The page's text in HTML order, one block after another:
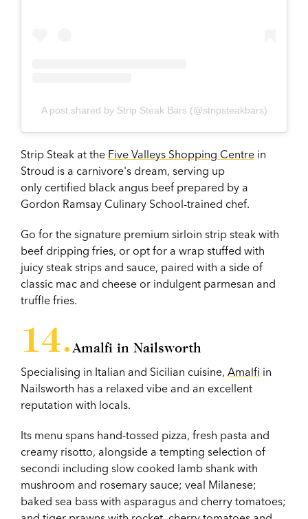
A post shared by Strip Steak Bars (@stripsteakbars)
Strip Steak at the Five Valleys Shopping Centre in
Stroud is a carnivore's dream, serving up
only certified black angus beef prepared by a
Gordon Ramsay Culinary School-trained chef.
Go for the signature premium sirloin strip steak with
beef dripping fries, or opt for a wrap stuffed with
juicy steak strips and sauce, paired with a side of
classic mac and cheese or indulgent parmesan and
truffle fries.
Amalfi in Nailsworth
Specialising in Italian and Sicilian cuisine, Amalfi in
Nailsworth has a relaxed vibe and an excellent
reputation with locals.
Its menu spans hand-tossed pizza, fresh pasta and
creamy risotto, alongside a tempting selection of
secondi including slow cooked lamb shank with
mushroom and rosemary sauce; veal Milanese;
baked sea bass with asparagus and cherry tomatoes;